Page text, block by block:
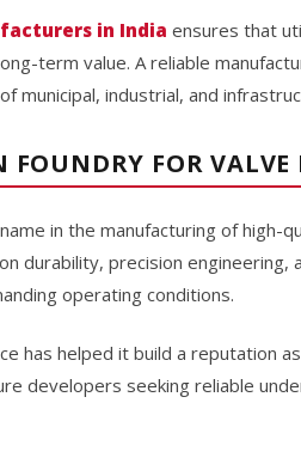
in India ensures that
term value. A reliable
municipal, industrial, and
FOUNDRY FOR VALVE
in the manufacturing of high-
durability, precision engineering,
operating conditions.
has helped it build a reputation
developers seeking reliable